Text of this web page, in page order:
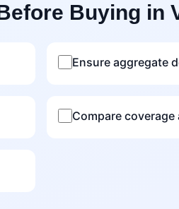
Buying in
Ensure aggregate
Compare